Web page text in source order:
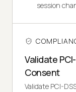
session
Validate
Consent
Validate PCI-